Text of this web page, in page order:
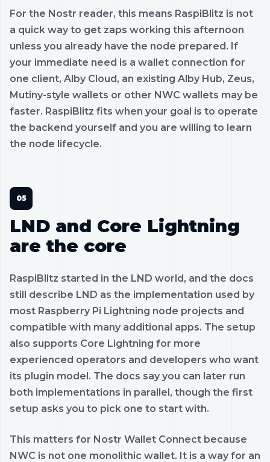
For the Nostr reader, this means RaspiBlitz is not
a quick way to get zaps working this afternoon
unless you already have the node prepared. If
your immediate need is a wallet connection for
one client, Alby Cloud, an existing Alby Hub, Zeus,
Mutiny-style wallets or other NWC wallets may be
faster. RaspiBlitz fits when your goal is to operate
the backend yourself and you are willing to learn
the node lifecycle.
LND and Core Lightning
are the core
RaspiBlitz started in the LND world, and the docs
still describe LND as the implementation used by
most Raspberry Pi Lightning node projects and
compatible with many additional apps. The setup
also supports Core Lightning for more
experienced operators and developers who want
its plugin model. The docs say you can later run
both implementations in parallel, though the first
setup asks you to pick one to start with.
This matters for Nostr Wallet Connect because
NWC is not one monolithic wallet. It is a way for an